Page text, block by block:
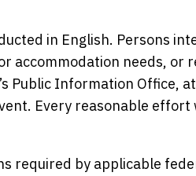
in English. Persons
accommodation needs, or
Public Information Office,
Every reasonable effort
required by applicable